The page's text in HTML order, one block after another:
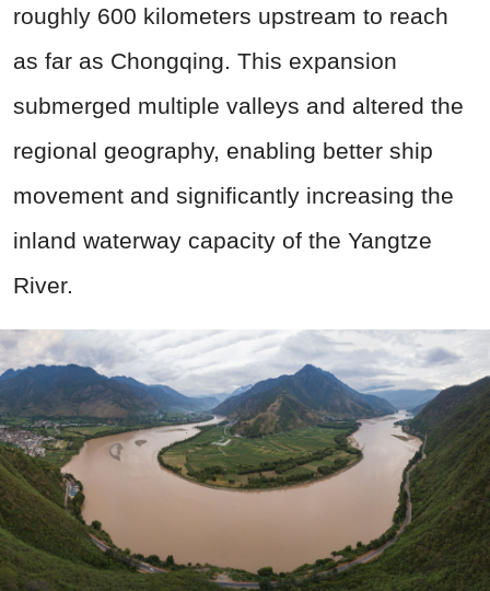
roughly 600 kilometers upstream to reach
as far as Chongqing. This expansion
submerged multiple valleys and altered the
regional geography, enabling better ship
movement and significantly increasing the
inland waterway capacity of the Yangtze
River.